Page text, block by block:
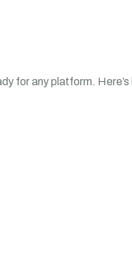
for any platform.